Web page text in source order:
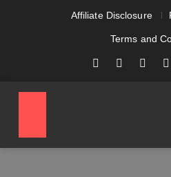
Affiliate Disclosure
Terms and